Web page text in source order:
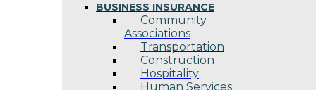
BUSINESS INSURANCE
Community
Associations
Transportation
Construction
Hospitality
Human Services